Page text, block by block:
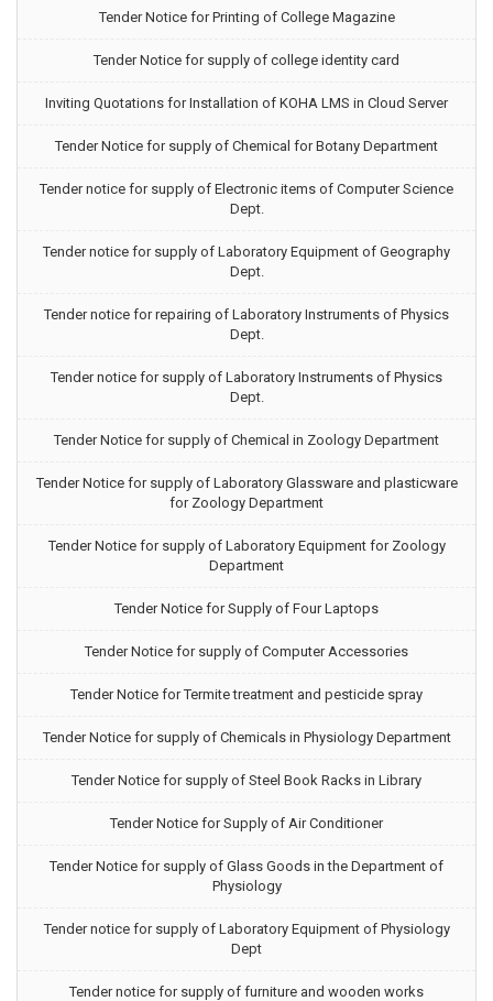
Tender Notice for Printing of College Magazine
Tender Notice for supply of college identity card
Inviting Quotations for Installation of KOHA LMS in Cloud Server
Tender Notice for supply of Chemical for Botany Department
Tender notice for supply of Electronic items of Computer Science
Dept.
Tender notice for supply of Laboratory Equipment of Geography
Dept.
Tender notice for repairing of Laboratory Instruments of Physics
Dept.
Tender notice for supply of Laboratory Instruments of Physics
Dept.
Tender Notice for supply of Chemical in Zoology Department
Tender Notice for supply of Laboratory Glassware and plasticware
for Zoology Department
Tender Notice for supply of Laboratory Equipment for Zoology
Department
Tender Notice for Supply of Four Laptops
Tender Notice for supply of Computer Accessories
Tender Notice for Termite treatment and pesticide spray
Tender Notice for supply of Chemicals in Physiology Department
Tender Notice for supply of Steel Book Racks in Library
Tender Notice for Supply of Air Conditioner
Tender Notice for supply of Glass Goods in the Department of
Physiology
Tender notice for supply of Laboratory Equipment of Physiology
Dept
Tender notice for supply of furniture and wooden works